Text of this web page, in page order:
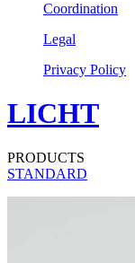
Coordination
Legal
Privacy Policy
LICHT
PRODUCTS
STANDARD